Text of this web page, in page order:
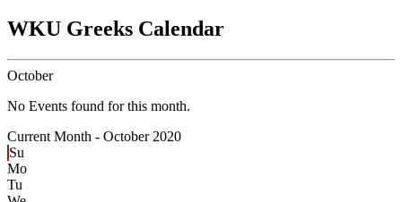
WKU Greeks Calendar
October
No Events found for this month.
Current Month - October 2020
Su
Mo
Tu